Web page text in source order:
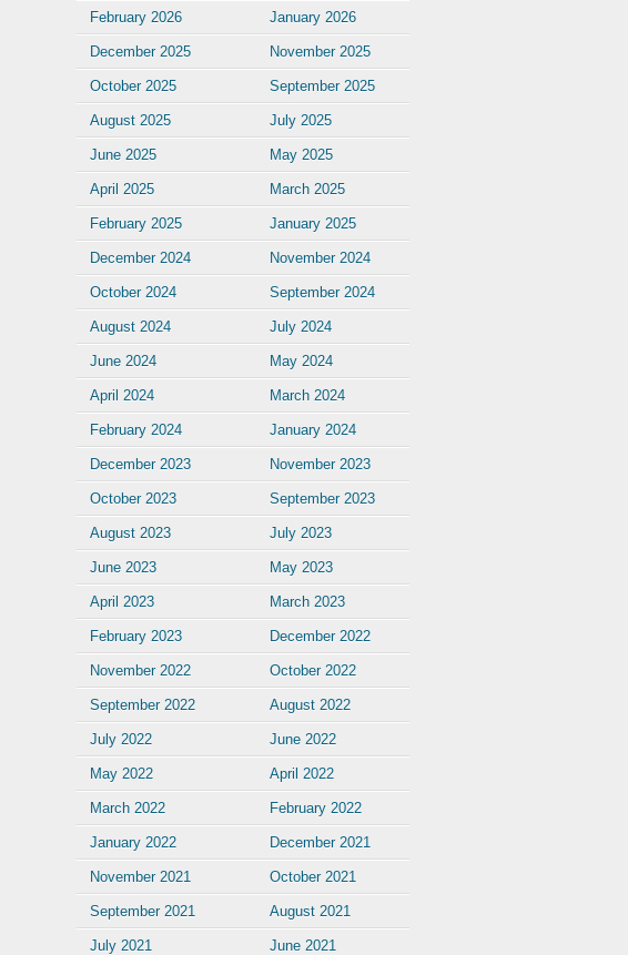
February 2026 January 2026
December 2025 November 2025
October 2025 September 2025
August 2025 July 2025
June 2025 May 2025
April 2025 March 2025
February 2025 January 2025
December 2024 November 2024
October 2024 September 2024
August 2024 July 2024
June 2024 May 2024
April 2024 March 2024
February 2024 January 2024
December 2023 November 2023
October 2023 September 2023
August 2023 July 2023
June 2023 May 2023
April 2023 March 2023
February 2023 December 2022
November 2022 October 2022
September 2022 August 2022
July 2022 June 2022
May 2022 April 2022
March 2022 February 2022
January 2022 December 2021
November 2021 October 2021
September 2021 August 2021
July 2021 June 2021